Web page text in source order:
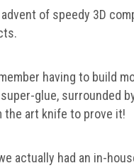
of speedy 3D
having to build
glue, surrounded
the art knife to prove it!
actually had an in-